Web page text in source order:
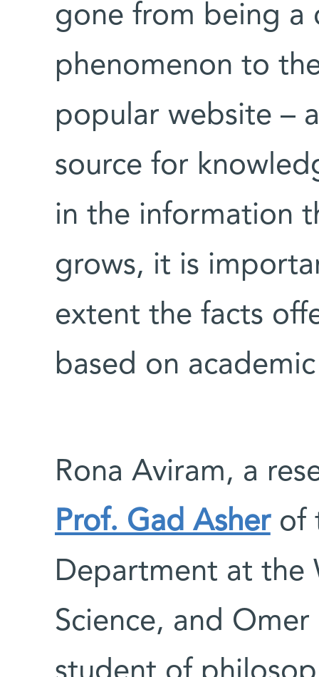
gone from being a
phenomenon to
popular website –
source for
in the information
grows, it is
extent the facts
based on
Rona Aviram, a
Prof. Gad Asherof
Department at the
Science, and